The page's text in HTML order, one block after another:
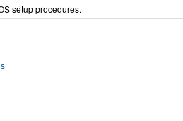
setup procedures.